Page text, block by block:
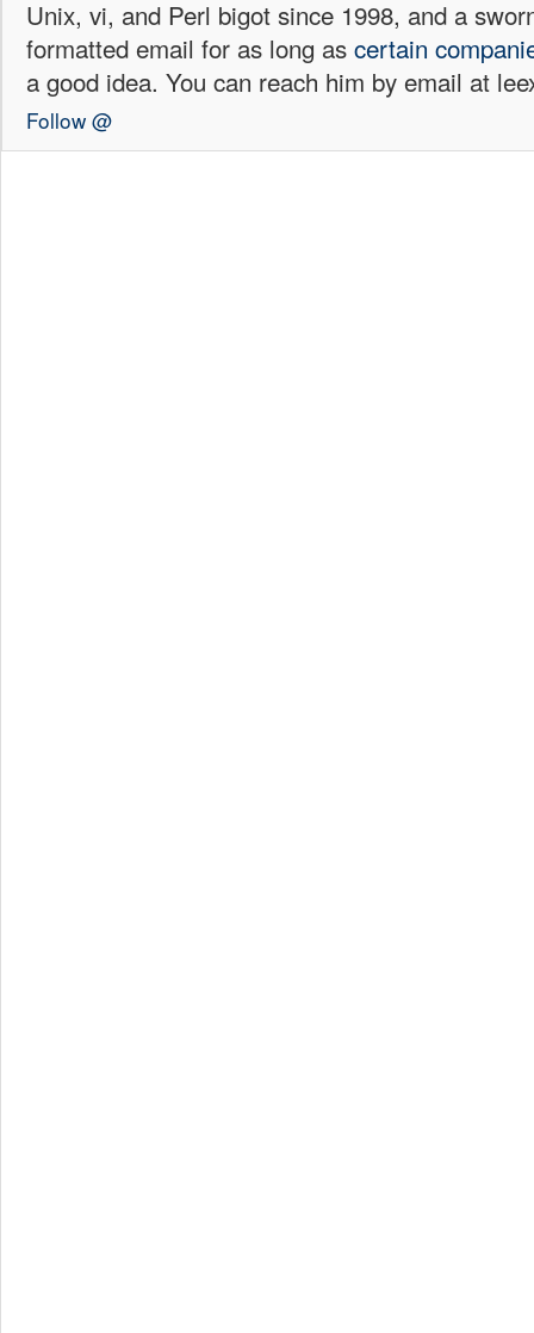
Unix, vi, and Perl bigot since 1998, and a
formatted email for as long as certain
a good idea. You can reach him by email at
Follow @